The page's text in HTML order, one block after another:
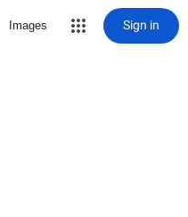
Images Sign in